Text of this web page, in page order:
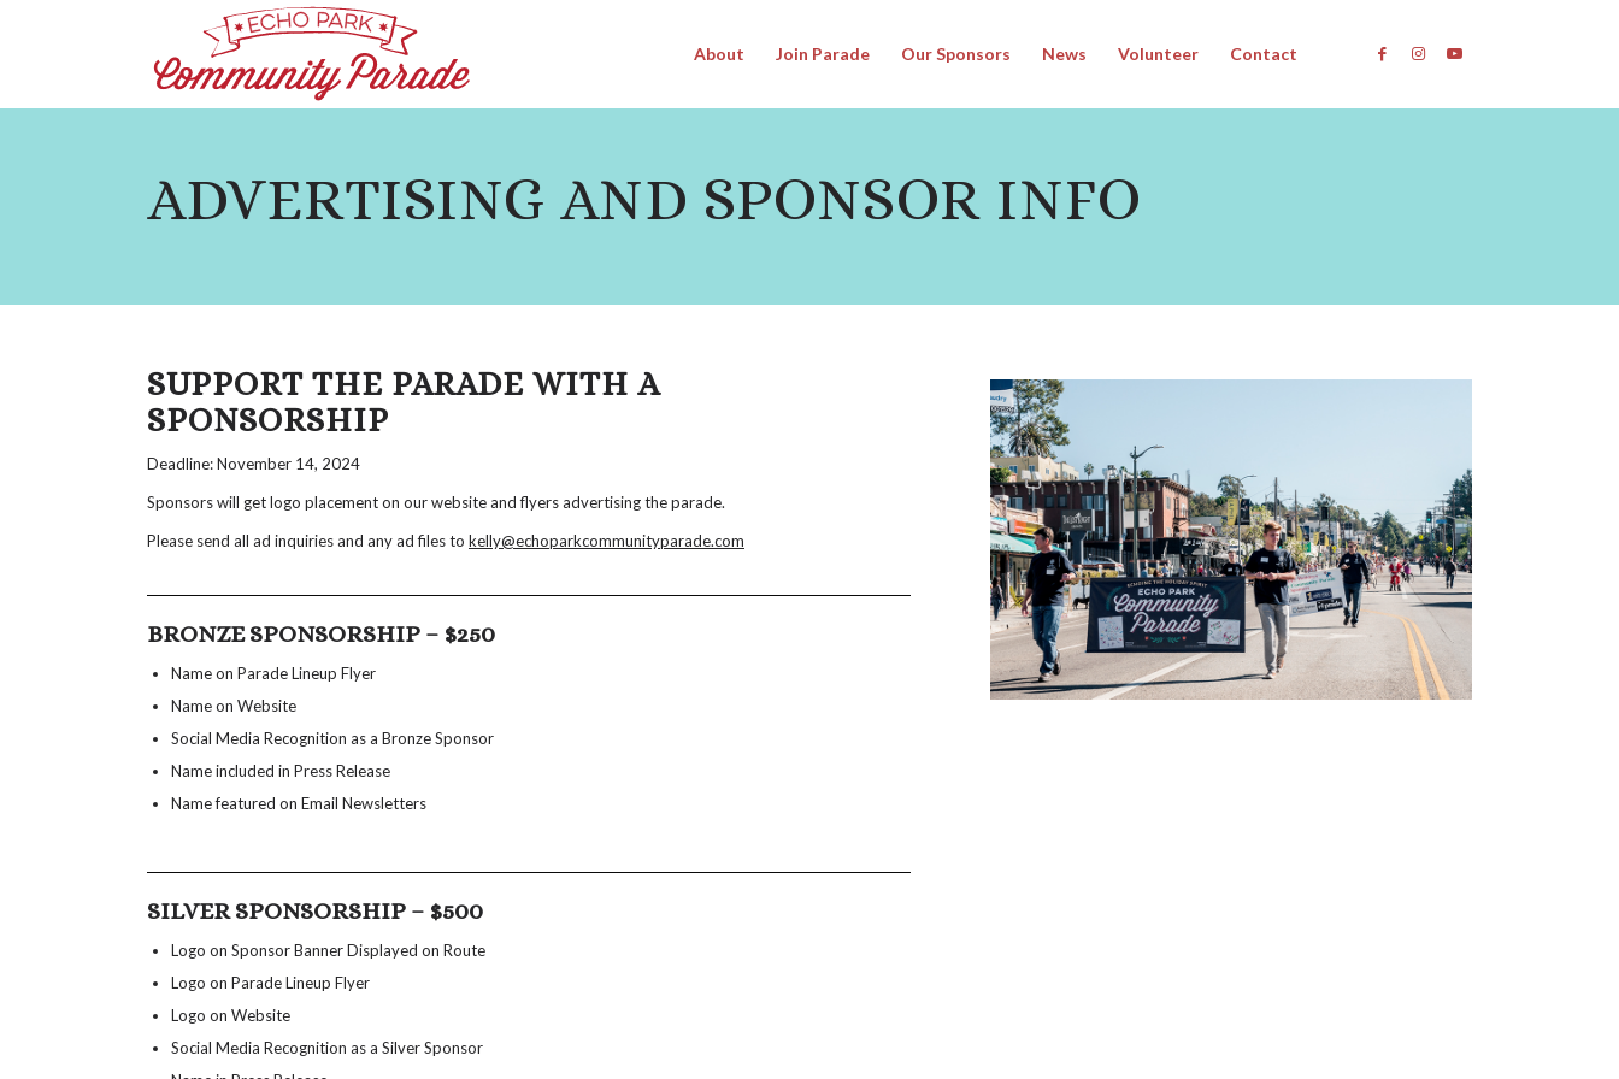
About Join Parade Our Sponsors News Volunteer Contact
ADVERTISING AND SPONSOR INFO
SUPPORT THE PARADE WITH A
SPONSORSHIP
Deadline: November 14, 2024
Sponsors will get logo placement on our website and flyers advertising the parade.
Please send all ad inquiries and any ad files to kelly@echoparkcommunityparade.com
BRONZE SPONSORSHIP – $250
Name on Parade Lineup Flyer
Name on Website
Social Media Recognition as a Bronze Sponsor
Name included in Press Release
Name featured on Email Newsletters
SILVER SPONSORSHIP – $500
Logo on Sponsor Banner Displayed on Route
Logo on Parade Lineup Flyer
Logo on Website
Social Media Recognition as a Silver Sponsor